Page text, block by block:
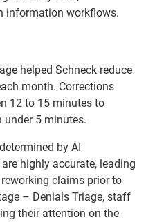
information workflows.
helped Schneck reduce
month. Corrections
12 to 15 minutes to
under 5 minutes.
by AI
highly accurate, leading
claims prior to
– Denials Triage, staff
their attention on the